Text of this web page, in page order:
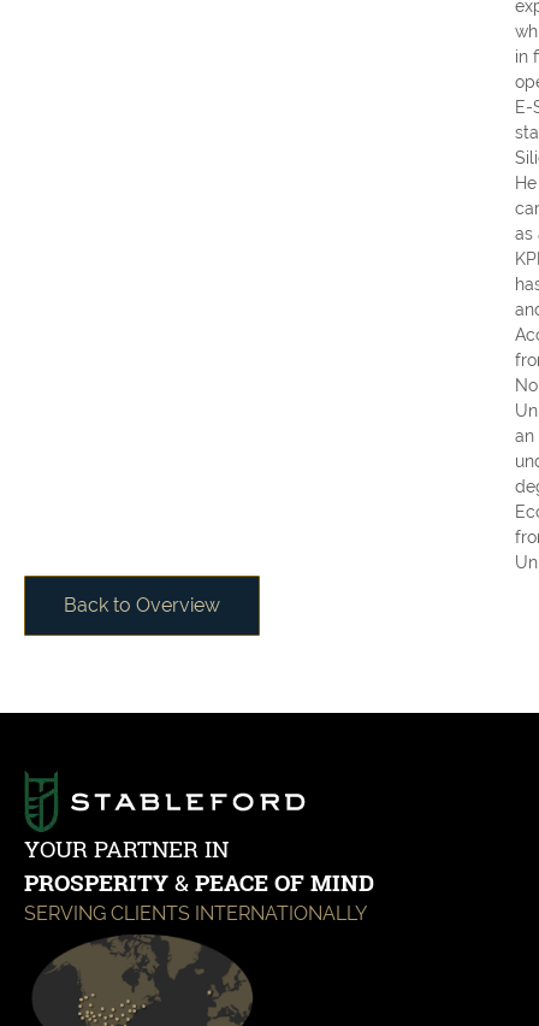
in
E-
as
an
Back to Overview
YOUR PARTNER IN
PROSPERITY & PEACE OF MIND
SERVING CLIENTS INTERNATIONALLY